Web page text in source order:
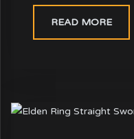
READ MORE